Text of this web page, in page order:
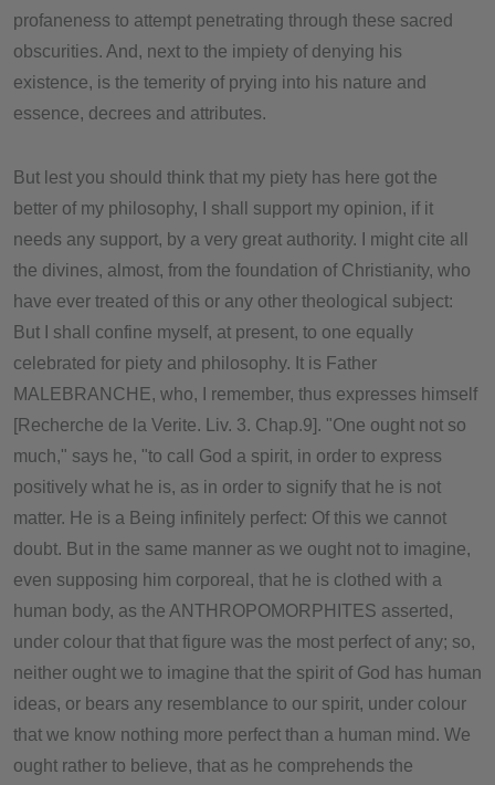
profaneness to attempt penetrating through these sacred
obscurities. And, next to the impiety of denying his
existence, is the temerity of prying into his nature and
essence, decrees and attributes.
But lest you should think that my piety has here got the
better of my philosophy, I shall support my opinion, if it
needs any support, by a very great authority. I might cite all
the divines, almost, from the foundation of Christianity, who
have ever treated of this or any other theological subject:
But I shall confine myself, at present, to one equally
celebrated for piety and philosophy. It is Father
MALEBRANCHE, who, I remember, thus expresses himself
[Recherche de la Verite. Liv. 3. Chap.9]. "One ought not so
much," says he, "to call God a spirit, in order to express
positively what he is, as in order to signify that he is not
matter. He is a Being infinitely perfect: Of this we cannot
doubt. But in the same manner as we ought not to imagine,
even supposing him corporeal, that he is clothed with a
human body, as the ANTHROPOMORPHITES asserted,
under colour that that figure was the most perfect of any; so,
neither ought we to imagine that the spirit of God has human
ideas, or bears any resemblance to our spirit, under colour
that we know nothing more perfect than a human mind. We
ought rather to believe, that as he comprehends the